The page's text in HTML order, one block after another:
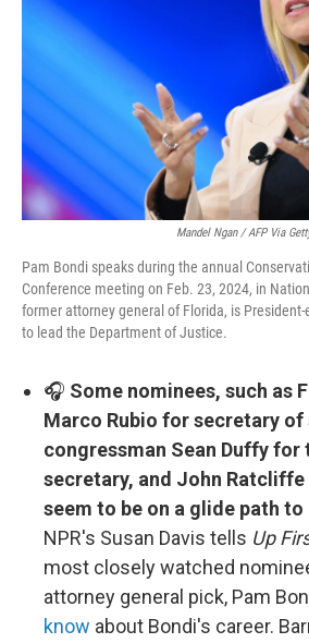
Mandel Ngan / AFP Via
Pam Bondi speaks during the annual
Conference meeting on Feb. 23, 2024, in
former attorney general of Florida, is President-
to lead the Department of Justice.
🎧 Some nominees, such as
Marco Rubio for secretary
congressman Sean Duffy
secretary, and John
seem to be on a glide path
NPR's Susan Davis tells Up
most closely watched
attorney general pick, Pam
know about Bondi's career.